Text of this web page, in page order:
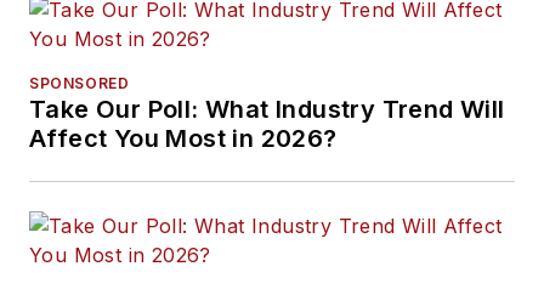
SPONSORED
Take Our Poll: What Industry Trend Will
Affect You Most in 2026?